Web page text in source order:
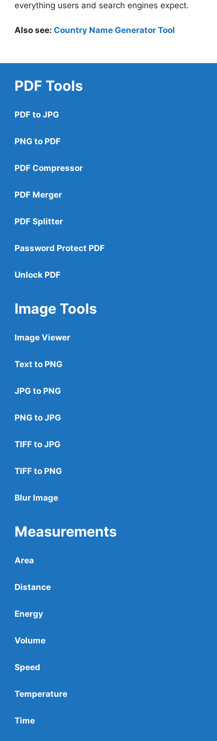
everything users and search engines expect.
Also see: Country Name Generator Tool
PDF Tools
PDF to JPG
PNG to PDF
PDF Compressor
PDF Merger
PDF Splitter
Password Protect PDF
Unlock PDF
Image Tools
Image Viewer
Text to PNG
JPG to PNG
PNG to JPG
TIFF to JPG
TIFF to PNG
Blur Image
Measurements
Area
Distance
Energy
Volume
Speed
Temperature
Time